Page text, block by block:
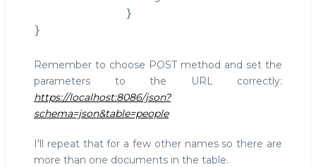
             }
Remember to choose POST method and set the
parameters to the URL correctly:
https://localhost:8086/json?
schema=json&table=people
I'll repeat that for a few other names so there are
more than one documents in the table.